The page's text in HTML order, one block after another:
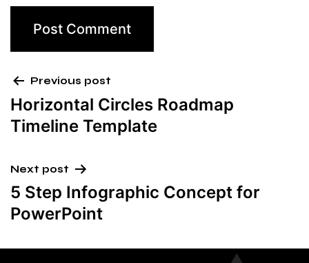
Previous post
Horizontal Circles Roadmap
Timeline Template
Next post
5 Step Infographic Concept for
PowerPoint